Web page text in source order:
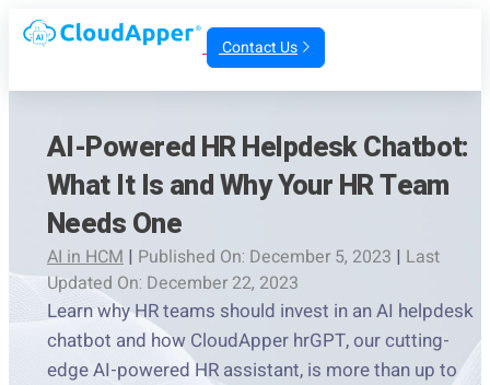
Contact Us
AI-Powered HR Helpdesk Chatbot:
What It Is and Why Your HR Team
Needs One
AI in HCM | Published On: December 5, 2023 | Last
Updated On: December 22, 2023
Learn why HR teams should invest in an AI helpdesk
chatbot and how CloudApper hrGPT, our cutting-
edge AI-powered HR assistant, is more than up to